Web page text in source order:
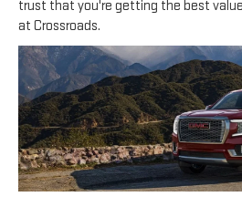
trust that you're getting the best
at Crossroads.